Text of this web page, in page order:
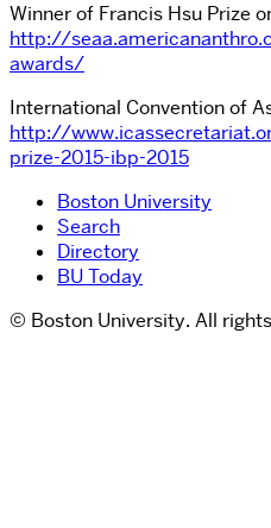
Winner of Francis Hsu Prize
http://
awards/
International Convention of
http://
prize-2015-ibp-2015
Boston University
Search
Directory
BU Today
© Boston University. All